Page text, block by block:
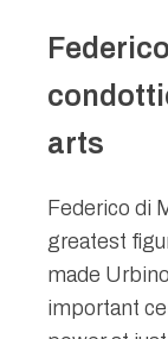
arts
Federico di
greatest
made
important